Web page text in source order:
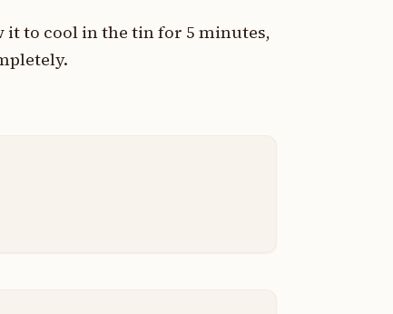
it to cool in the tin for 5 minutes,